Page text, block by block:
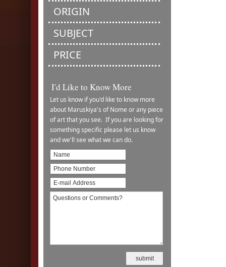
ORIGIN
SUBJECT
PRICE
I'd Like to Know More
Let us know if you'd like to know more
about Maruskiya's of Nome or any piece
of art that you see. If you are looking for
something specific please let us know
and we'll see what we can do.